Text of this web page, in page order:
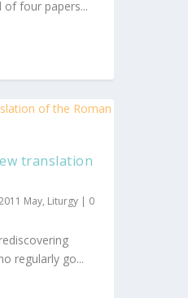
of four papers...
translation
May, Liturgy | 0
regularly go...